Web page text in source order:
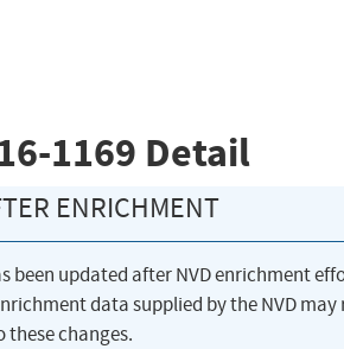
1169 Detail
ENRICHMENT
been updated after NVD enrichment
data supplied by the NVD may
these changes.